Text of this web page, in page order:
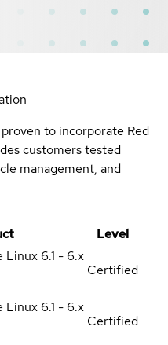
to incorporate Red
customers tested
management, and
Level
Linux 6.1 - 6.x
Certified
Linux 6.1 - 6.x
Certified